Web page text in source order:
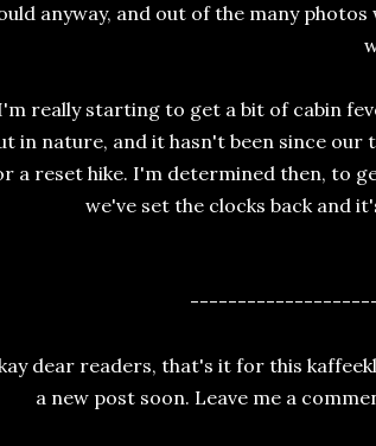
anyway, and out of the many
really starting to get a bit of cabin
in nature, and it hasn't been since
a reset hike. I'm determined then, to
we've set the clocks back and
dear readers, that's it for this
a new post soon. Leave me a